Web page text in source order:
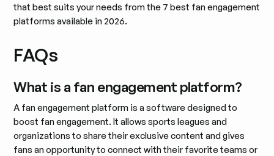
that best suits your needs from the 7 best fan engagement
platforms available in 2026.
FAQs
What is a fan engagement platform?
A fan engagement platform is a software designed to
boost fan engagement. It allows sports leagues and
organizations to share their exclusive content and gives
fans an opportunity to connect with their favorite teams or